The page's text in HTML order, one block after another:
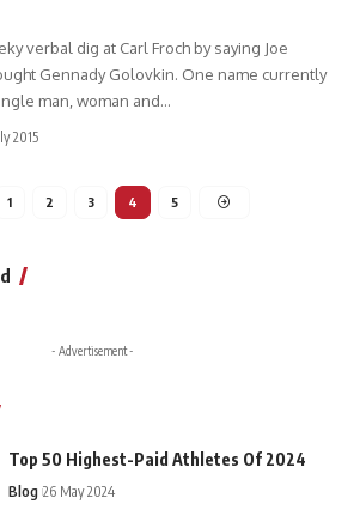
verbal dig at Carl Froch by saying Joe
Gennady Golovkin. One name currently
man, woman and…
2015
1 2 3 4 5
- Advertisement -
Top 50 Highest-Paid Athletes Of 2024
Blog 26 May 2024